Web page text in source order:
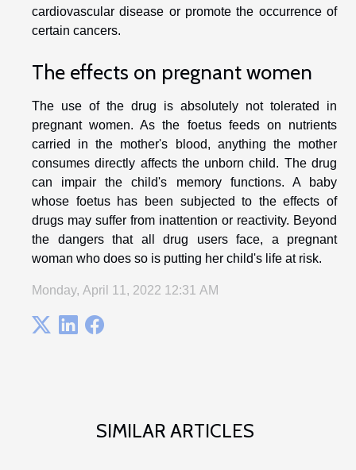
SIMILAR ARTICLES
cardiovascular disease or promote the occurrence of
certain cancers.
The effects on pregnant women
The use of the drug is absolutely not tolerated in
pregnant women. As the foetus feeds on nutrients
carried in the mother's blood, anything the mother
consumes directly affects the unborn child. The drug
can impair the child's memory functions. A baby
whose foetus has been subjected to the effects of
drugs may suffer from inattention or reactivity. Beyond
the dangers that all drug users face, a pregnant
woman who does so is putting her child's life at risk.
Monday, April 11, 2022 12:31 AM